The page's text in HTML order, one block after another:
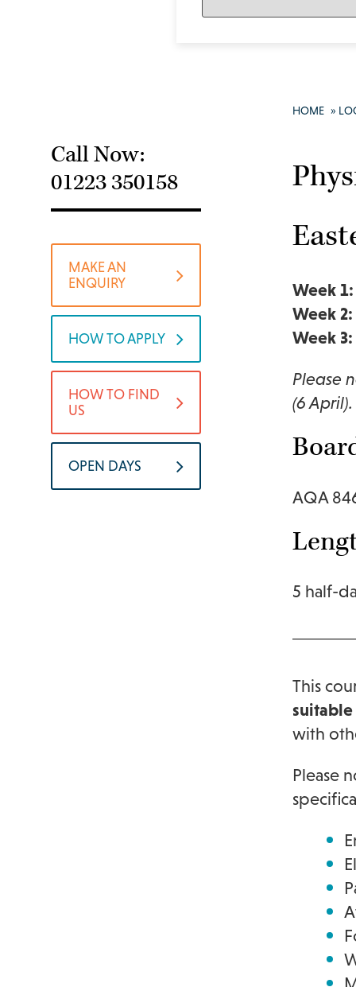
Call Now:
01223 350158
MAKE AN
ENQUIRY
HOW TO APPLY
HOW TO FIND
US
OPEN DAYS
HOME »
Week 1:
Week 2:
Week 3:
Please
(6 April).
AQA
5 half-
This
suitable
with
Please